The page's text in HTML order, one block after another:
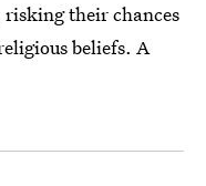
their chances
beliefs. A